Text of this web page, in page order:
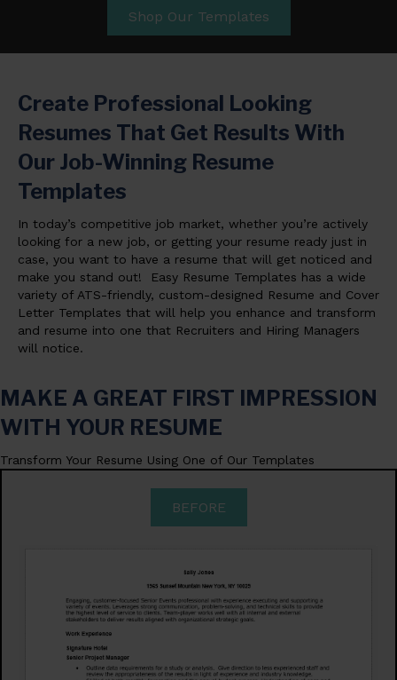
Shop Our Templates
Create Professional Looking
Resumes That Get Results With
Our Job-Winning Resume
Templates
In today’s competitive job market, whether you’re actively
looking for a new job, or getting your resume ready just in
case, you want to have a resume that will get noticed and
make you stand out! Easy Resume Templates has a wide
variety of ATS-friendly, custom-designed Resume and Cover
Letter Templates that will help you enhance and transform
and resume into one that Recruiters and Hiring Managers
will notice.
MAKE A GREAT FIRST IMPRESSION
WITH YOUR RESUME
Transform Your Resume Using One of Our Templates
BEFORE